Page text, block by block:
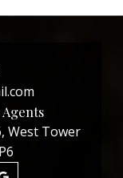
West Tower